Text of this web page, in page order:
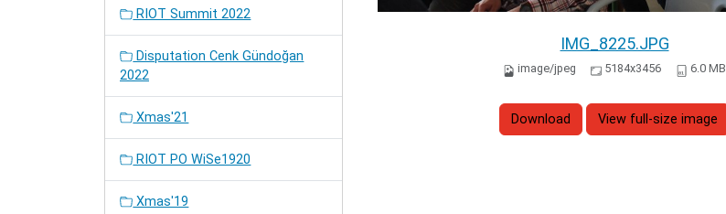
IMG_8225.JPG
image/jpeg 5184x3456 6.0 MB
Download View full-size image
RIOT Summit 2022
Disputation Cenk Gündoğan
2022
Xmas'21
RIOT PO WiSe1920
Xmas'19